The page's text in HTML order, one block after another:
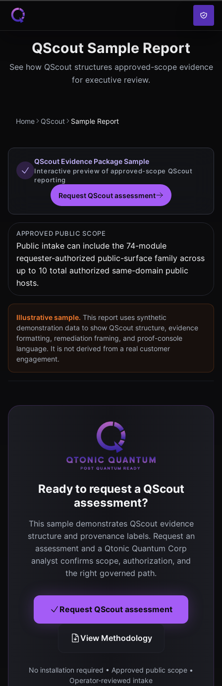
Skip to content
QScout Sample Report
See how QScout structures approved-scope evidence
for executive review.
Home QScout Sample Report
QScout Evidence Package Sample
Interactive preview of approved-scope QScout
reporting
Request QScout assessment
APPROVED PUBLIC SCOPE
Public intake can include the 74-module
requester-authorized public-surface family across
up to 10 total authorized same-domain public
hosts.
Illustrative sample. This report uses synthetic
demonstration data to show QScout structure, evidence
formatting, remediation framing, and proof-console
language. It is not derived from a real customer
engagement.
Ready to request a QScout
assessment?
This sample demonstrates QScout evidence
structure and provenance labels. Request an
assessment and a Qtonic Quantum Corp
analyst confirms scope, authorization, and
the right governed path.
Request QScout assessment
View Methodology
No installation required • Approved public scope •
Operator-reviewed intake